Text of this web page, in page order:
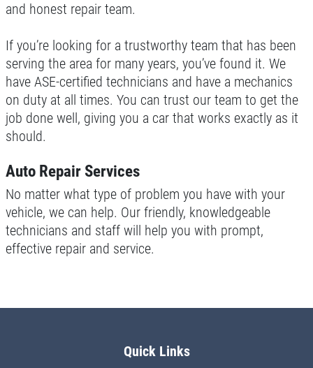
and honest repair team.
If you’re looking for a trustworthy team that has been
serving the area for many years, you’ve found it. We
have ASE-certified technicians and have a mechanics
on duty at all times. You can trust our team to get the
job done well, giving you a car that works exactly as it
should.
Auto Repair Services
No matter what type of problem you have with your
vehicle, we can help. Our friendly, knowledgeable
technicians and staff will help you with prompt,
effective repair and service.
Quick Links